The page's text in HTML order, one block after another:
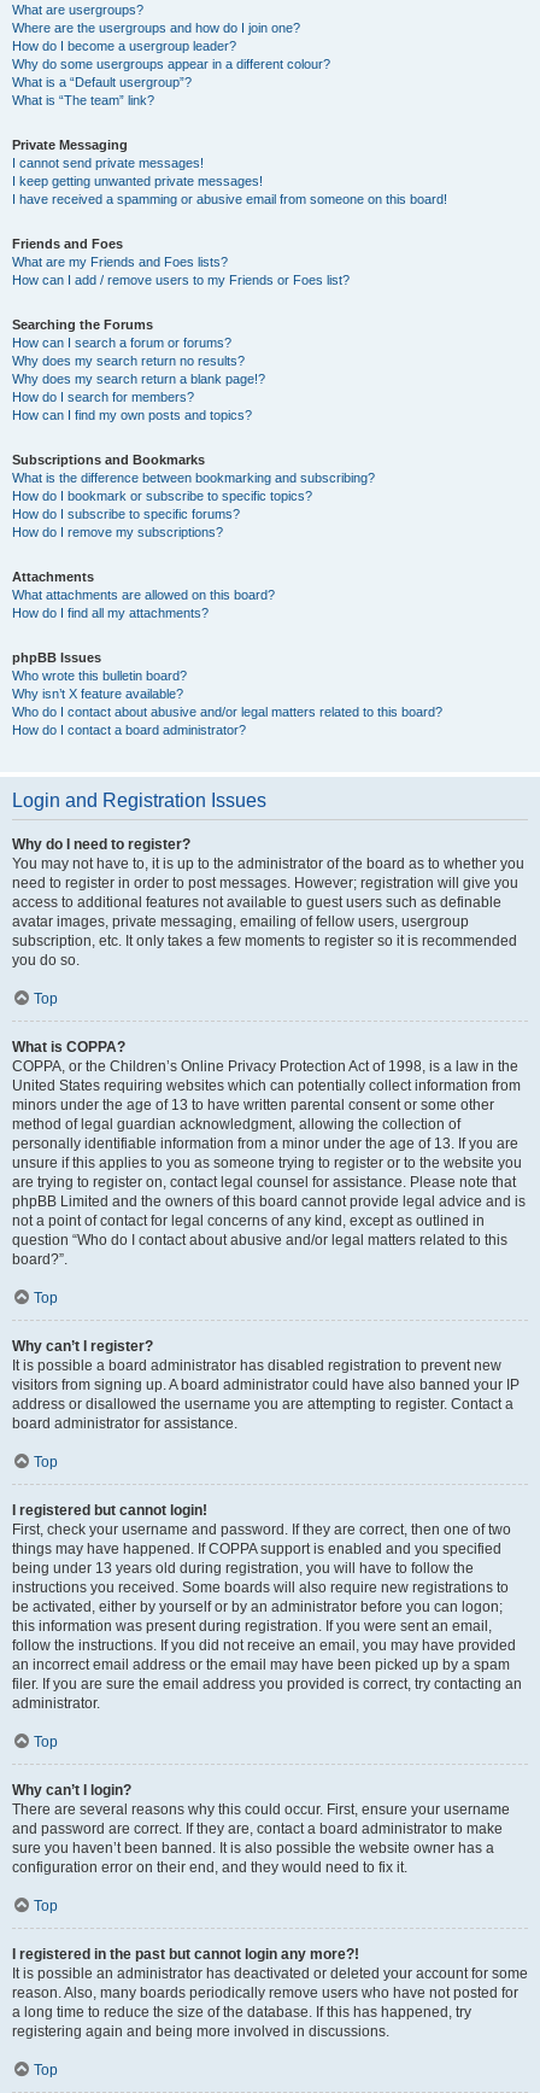
What are usergroups?
Where are the usergroups and how do I join one?
How do I become a usergroup leader?
Why do some usergroups appear in a different colour?
What is a “Default usergroup”?
What is “The team” link?
Private Messaging
I cannot send private messages!
I keep getting unwanted private messages!
I have received a spamming or abusive email from someone on this board!
Friends and Foes
What are my Friends and Foes lists?
How can I add / remove users to my Friends or Foes list?
Searching the Forums
How can I search a forum or forums?
Why does my search return no results?
Why does my search return a blank page!?
How do I search for members?
How can I find my own posts and topics?
Subscriptions and Bookmarks
What is the difference between bookmarking and subscribing?
How do I bookmark or subscribe to specific topics?
How do I subscribe to specific forums?
How do I remove my subscriptions?
Attachments
What attachments are allowed on this board?
How do I find all my attachments?
phpBB Issues
Who wrote this bulletin board?
Why isn’t X feature available?
Who do I contact about abusive and/or legal matters related to this board?
How do I contact a board administrator?
Login and Registration Issues
Why do I need to register?
You may not have to, it is up to the administrator of the board as to whether you
need to register in order to post messages. However; registration will give you
access to additional features not available to guest users such as definable
avatar images, private messaging, emailing of fellow users, usergroup
subscription, etc. It only takes a few moments to register so it is recommended
you do so.
Top
What is COPPA?
COPPA, or the Children’s Online Privacy Protection Act of 1998, is a law in the
United States requiring websites which can potentially collect information from
minors under the age of 13 to have written parental consent or some other
method of legal guardian acknowledgment, allowing the collection of
personally identifiable information from a minor under the age of 13. If you are
unsure if this applies to you as someone trying to register or to the website you
are trying to register on, contact legal counsel for assistance. Please note that
phpBB Limited and the owners of this board cannot provide legal advice and is
not a point of contact for legal concerns of any kind, except as outlined in
question “Who do I contact about abusive and/or legal matters related to this
board?”.
Top
Why can’t I register?
It is possible a board administrator has disabled registration to prevent new
visitors from signing up. A board administrator could have also banned your IP
address or disallowed the username you are attempting to register. Contact a
board administrator for assistance.
Top
I registered but cannot login!
First, check your username and password. If they are correct, then one of two
things may have happened. If COPPA support is enabled and you specified
being under 13 years old during registration, you will have to follow the
instructions you received. Some boards will also require new registrations to
be activated, either by yourself or by an administrator before you can logon;
this information was present during registration. If you were sent an email,
follow the instructions. If you did not receive an email, you may have provided
an incorrect email address or the email may have been picked up by a spam
filer. If you are sure the email address you provided is correct, try contacting an
administrator.
Top
Why can’t I login?
There are several reasons why this could occur. First, ensure your username
and password are correct. If they are, contact a board administrator to make
sure you haven’t been banned. It is also possible the website owner has a
configuration error on their end, and they would need to fix it.
Top
I registered in the past but cannot login any more?!
It is possible an administrator has deactivated or deleted your account for some
reason. Also, many boards periodically remove users who have not posted for
a long time to reduce the size of the database. If this has happened, try
registering again and being more involved in discussions.
Top